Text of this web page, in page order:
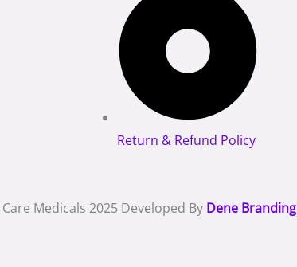
Return & Refund Policy
Medicals 2025 Developed By Dene Branding